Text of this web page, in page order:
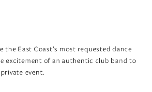
the East Coast’s most requested dance
excitement of an authentic club band to
event.